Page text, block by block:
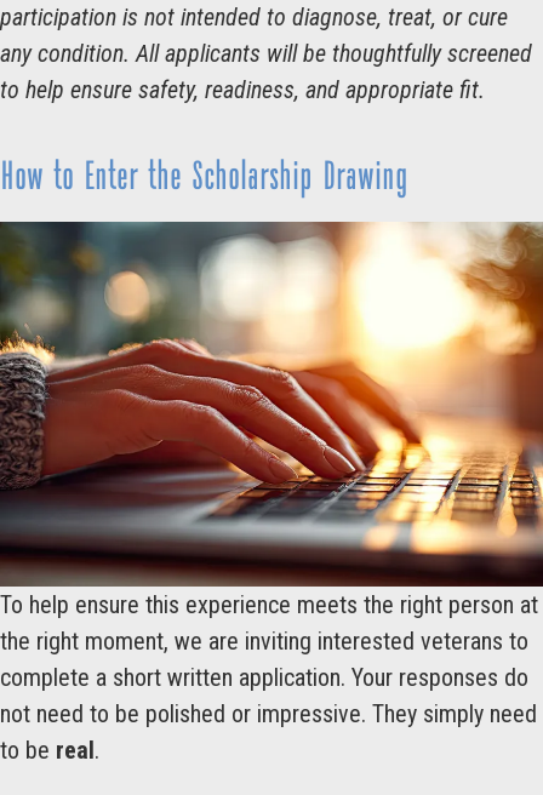
participation is not intended to diagnose, treat, or cure
any condition. All applicants will be thoughtfully screened
to help ensure safety, readiness, and appropriate fit.
How to Enter the Scholarship Drawing
To help ensure this experience meets the right person at
the right moment, we are inviting interested veterans to
complete a short written application. Your responses do
not need to be polished or impressive. They simply need
to be real.